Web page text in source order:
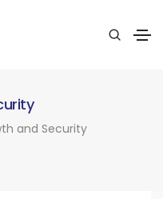
and Security